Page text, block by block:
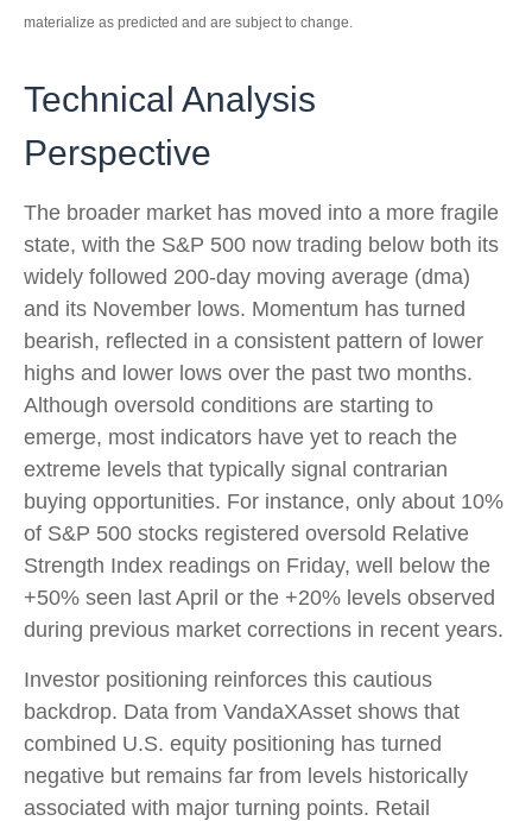
materialize as predicted and are subject to change.
Technical Analysis
Perspective
The broader market has moved into a more fragile
state, with the S&P 500 now trading below both its
widely followed 200‑day moving average (dma)
and its November lows. Momentum has turned
bearish, reflected in a consistent pattern of lower
highs and lower lows over the past two months.
Although oversold conditions are starting to
emerge, most indicators have yet to reach the
extreme levels that typically signal contrarian
buying opportunities. For instance, only about 10%
of S&P 500 stocks registered oversold Relative
Strength Index readings on Friday, well below the
+50% seen last April or the +20% levels observed
during previous market corrections in recent years.
Investor positioning reinforces this cautious
backdrop. Data from VandaXAsset shows that
combined U.S. equity positioning has turned
negative but remains far from levels historically
associated with major turning points. Retail